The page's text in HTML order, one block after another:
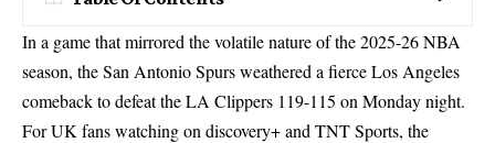
In a game that mirrored the volatile nature of the 2025-26 NBA
season, the San Antonio Spurs weathered a fierce Los Angeles
comeback to defeat the LA Clippers 119-115 on Monday night.
For UK fans watching on discovery+ and TNT Sports, the